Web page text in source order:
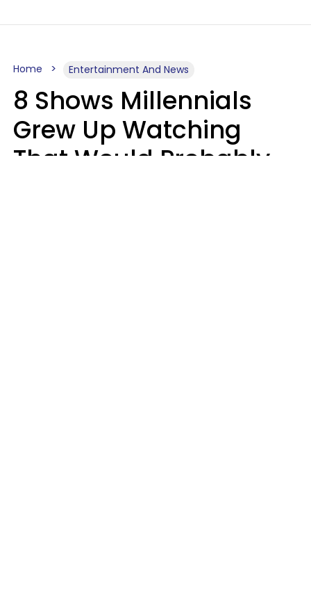
Home Entertainment And News
8 Shows Millennials
Grew Up Watching
That Would Probably